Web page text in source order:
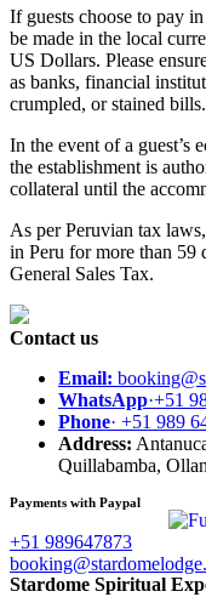
If guests choose to pay
be made in the local
US Dollars. Please
as banks, financial
crumpled, or stained bills.
In the event of a guest’s
the establishment is
collateral until the
As per Peruvian tax
in Peru for more than 59
General Sales Tax.
Contact us
Email:
WhatsApp·+51
Phone· +51 989
Address:
Quillabamba,
Payments with Paypal
+51 989647873
Stardome Spiritual